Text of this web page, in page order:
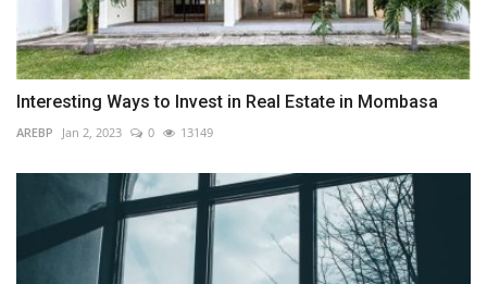
Interesting Ways to Invest in Real Estate in Mombasa
AREBP Jan 2, 2023 0 13149